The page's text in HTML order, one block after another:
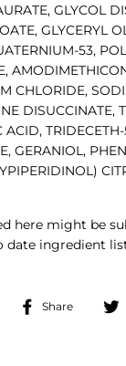
GLYCOL
GLYCERYL
53,
CHLORIDE,
DISUCCINATE,
GERANIOL,
here might be
date ingredient
Share
Share